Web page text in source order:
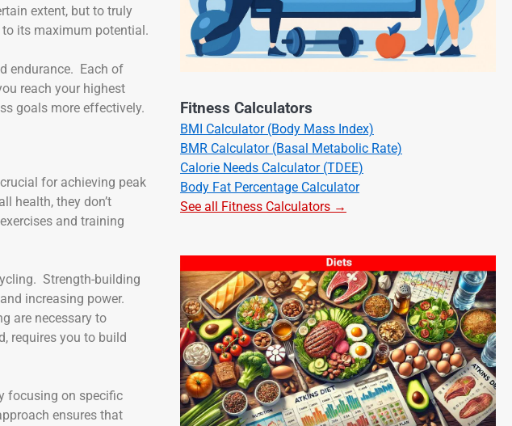
extent, but to truly
to its maximum potential.
endurance. Each of
reach your highest
goals more effectively.
for achieving peak
health, they don’t
and training
Strength-building
increasing power.
are necessary to
requires you to build
focusing on specific
ensures that
Fitness Calculators
BMI Calculator (Body Mass Index)
BMR Calculator (Basal Metabolic Rate)
Calorie Needs Calculator (TDEE)
Body Fat Percentage Calculator
See all Fitness Calculators →